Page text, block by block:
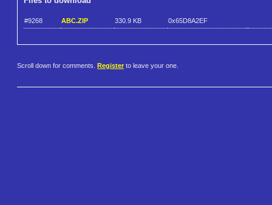
#9268 ABC.ZIP 330.9 KB 0x65D8A2EF
Scroll down for comments. Register to leave your one.